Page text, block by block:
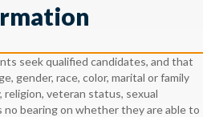
seek qualified candidates, and that
gender, race, color, marital or family
religion, veteran status, sexual
bearing on whether they are able to